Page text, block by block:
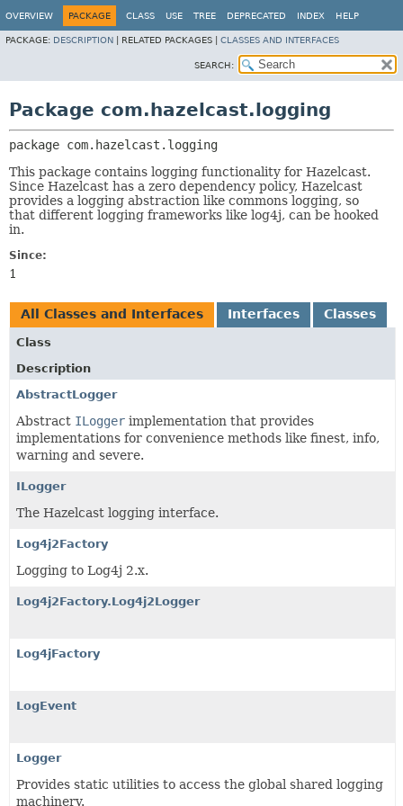
OVERVIEW PACKAGE CLASS USE TREE DEPRECATED INDEX HELP
PACKAGE: DESCRIPTION RELATED PACKAGES | CLASSES AND INTERFACES
SEARCH:
Package com.hazelcast.logging
package com.hazelcast.logging
This package contains logging functionality for Hazelcast.
Since Hazelcast has a zero dependency policy, Hazelcast
provides a logging abstraction like commons logging, so
that different logging frameworks like log4j, can be hooked
in.
Since:
1
All Classes and Interfaces Interfaces Classes
Class
Description
AbstractLogger
Abstract ILogger implementation that provides
implementations for convenience methods like finest, info,
warning and severe.
ILogger
The Hazelcast logging interface.
Log4j2Factory
Logging to Log4j 2.x.
Log4j2Factory.Log4j2Logger
Log4jFactory
LogEvent
Logger
Provides static utilities to access the global shared logging
machinery.